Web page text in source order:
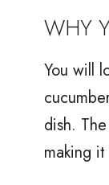
WHY
You will
dish.
making